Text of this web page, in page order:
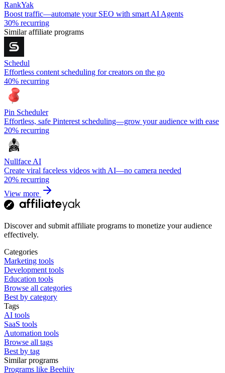
RankYak
Boost traffic—automate your SEO with smart AI Agents
30% recurring
Similar affiliate programs
Schedul
Effortless content scheduling for creators on the go
40% recurring
Pin Scheduler
Effortless, safe Pinterest scheduling—grow your audience with ease
20% recurring
Nullface AI
Create viral faceless videos with AI—no camera needed
20% recurring
View more
Discover and submit affiliate programs to monetize your audience
effectively.
Categories
Marketing tools
Development tools
Education tools
Browse all categories
Best by category
Tags
AI tools
SaaS tools
Automation tools
Browse all tags
Best by tag
Similar programs
Programs like Beehiiv